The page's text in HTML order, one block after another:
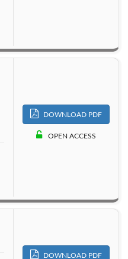
DOWNLOAD PDF
OPEN ACCESS
DOWNLOAD PDF